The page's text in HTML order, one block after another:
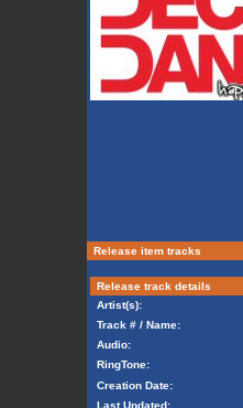
Release item tracks
Release track details
Artist(s):
Track # / Name:
Audio:
RingTone:
Creation Date:
Last Updated: